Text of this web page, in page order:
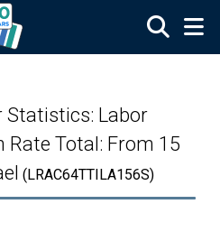
Statistics: Labor
Total: From 15
(LRAC64TTILA156S)